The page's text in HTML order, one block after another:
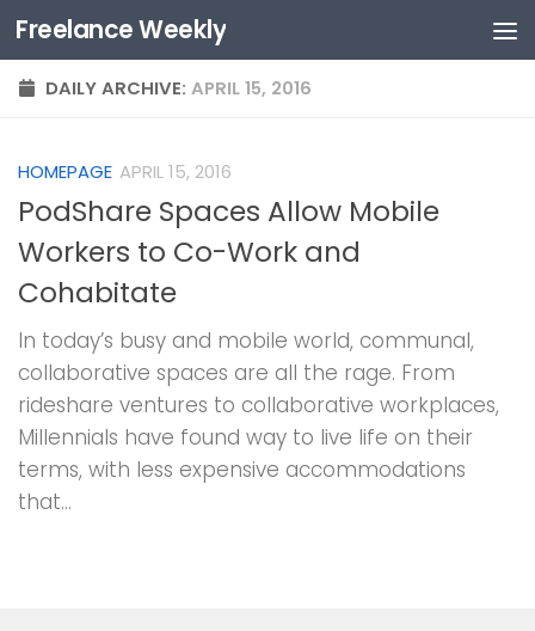
Skip to content
Freelance Weekly
DAILY ARCHIVE: APRIL 15, 2016
HOMEPAGE APRIL 15, 2016
PodShare Spaces Allow Mobile
Workers to Co-Work and
Cohabitate
In today’s busy and mobile world, communal,
collaborative spaces are all the rage. From
rideshare ventures to collaborative workplaces,
Millennials have found way to live life on their
terms, with less expensive accommodations
that...